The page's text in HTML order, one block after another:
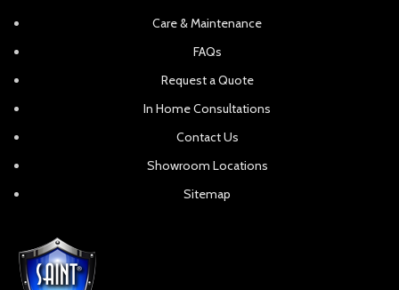
Care & Maintenance
FAQs
Request a Quote
In Home Consultations
Contact Us
Showroom Locations
Sitemap